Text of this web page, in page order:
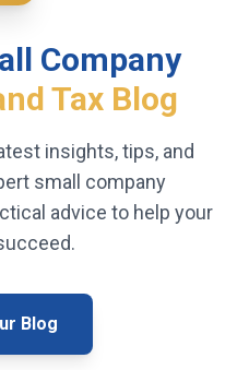
Company
Tax Blog
insights, tips, and
small company
advice to help your
Blog